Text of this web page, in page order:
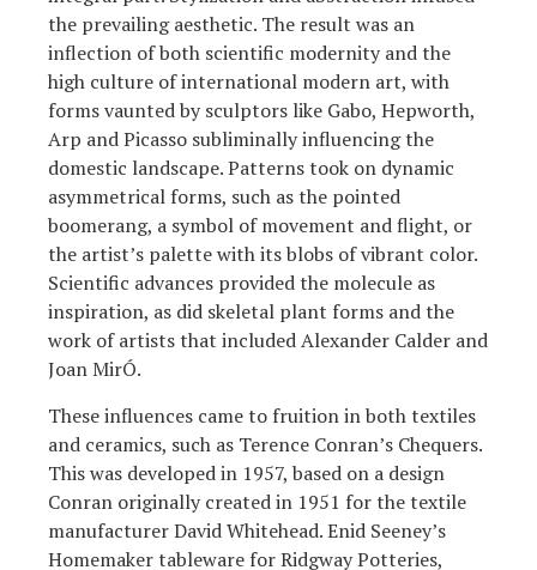
the prevailing aesthetic. The result was an
inflection of both scientific modernity and the
high culture of international modern art, with
forms vaunted by sculptors like Gabo, Hepworth,
Arp and Picasso subliminally influencing the
domestic landscape. Patterns took on dynamic
asymmetrical forms, such as the pointed
boomerang, a symbol of movement and flight, or
the artist’s palette with its blobs of vibrant color.
Scientific advances provided the molecule as
inspiration, as did skeletal plant forms and the
work of artists that included Alexander Calder and
Joan MirÓ.
These influences came to fruition in both textiles
and ceramics, such as Terence Conran’s Chequers.
This was developed in 1957, based on a design
Conran originally created in 1951 for the textile
manufacturer David Whitehead. Enid Seeney’s
Homemaker tableware for Ridgway Potteries,